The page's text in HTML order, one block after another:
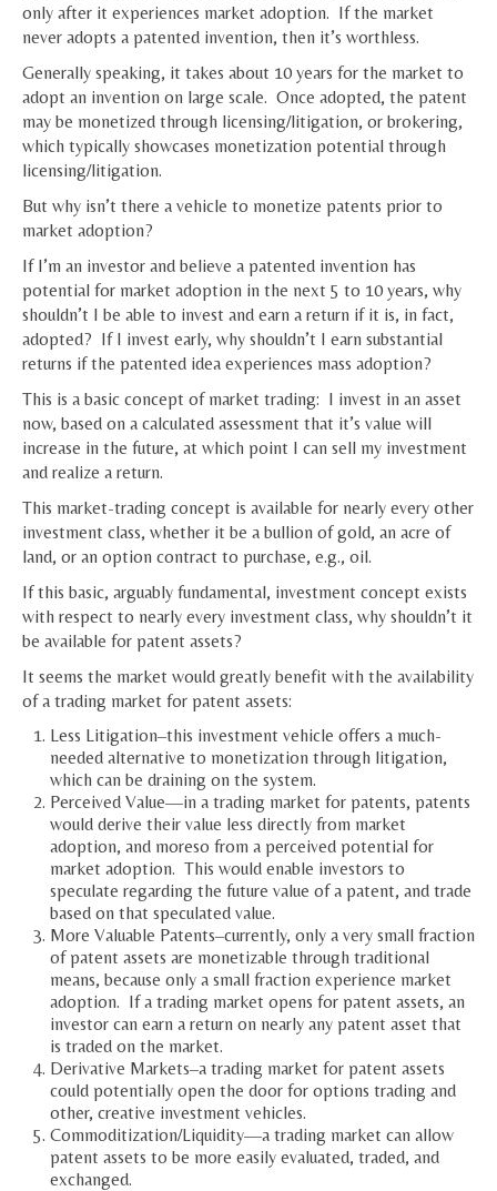
only after it experiences market adoption. If the market
never adopts a patented invention, then it’s worthless.
Generally speaking, it takes about 10 years for the market to
adopt an invention on large scale. Once adopted, the patent
may be monetized through licensing/litigation, or brokering,
which typically showcases monetization potential through
licensing/litigation.
But why isn’t there a vehicle to monetize patents prior to
market adoption?
If I’m an investor and believe a patented invention has
potential for market adoption in the next 5 to 10 years, why
shouldn’t I be able to invest and earn a return if it is, in fact,
adopted? If I invest early, why shouldn’t I earn substantial
returns if the patented idea experiences mass adoption?
This is a basic concept of market trading: I invest in an asset
now, based on a calculated assessment that it’s value will
increase in the future, at which point I can sell my investment
and realize a return.
This market-trading concept is available for nearly every other
investment class, whether it be a bullion of gold, an acre of
land, or an option contract to purchase, e.g., oil.
If this basic, arguably fundamental, investment concept exists
with respect to nearly every investment class, why shouldn’t it
be available for patent assets?
It seems the market would greatly benefit with the availability
of a trading market for patent assets:
Less Litigation–this investment vehicle offers a much-
needed alternative to monetization through litigation,
which can be draining on the system.
Perceived Value—in a trading market for patents, patents
would derive their value less directly from market
adoption, and moreso from a perceived potential for
market adoption. This would enable investors to
speculate regarding the future value of a patent, and trade
based on that speculated value.
More Valuable Patents–currently, only a very small fraction
of patent assets are monetizable through traditional
means, because only a small fraction experience market
adoption. If a trading market opens for patent assets, an
investor can earn a return on nearly any patent asset that
is traded on the market.
Derivative Markets–a trading market for patent assets
could potentially open the door for options trading and
other, creative investment vehicles.
Commoditization/Liquidity—a trading market can allow
patent assets to be more easily evaluated, traded, and
exchanged.